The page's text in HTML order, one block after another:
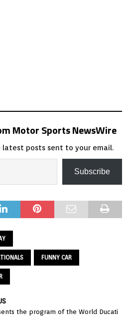
Motor Sports NewsWire
posts sent to your email.
Subscribe
FUNNY CAR
the program of the World Ducati